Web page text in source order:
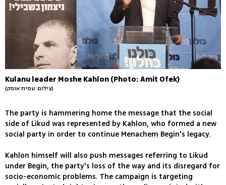
Kulanu leader Moshe Kahlon (Photo: Amit Ofek)
(צילום: עמית אופק)
The party is hammering home the message that the social
side of Likud was represented by Kahlon, who formed a new
social party in order to continue Menachem Begin's legacy.
Kahlon himself will also push messages referring to Likud
under Begin, the party's loss of the way and its disregard for
socio-economic problems. The campaign is targeting